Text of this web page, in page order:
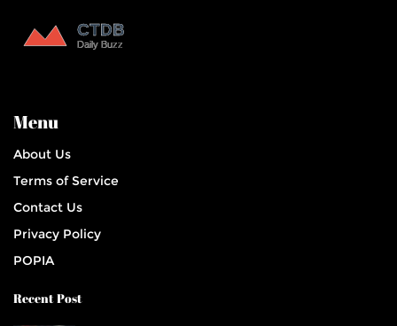
Menu
About Us
Terms of Service
Contact Us
Privacy Policy
POPIA
Recent Post